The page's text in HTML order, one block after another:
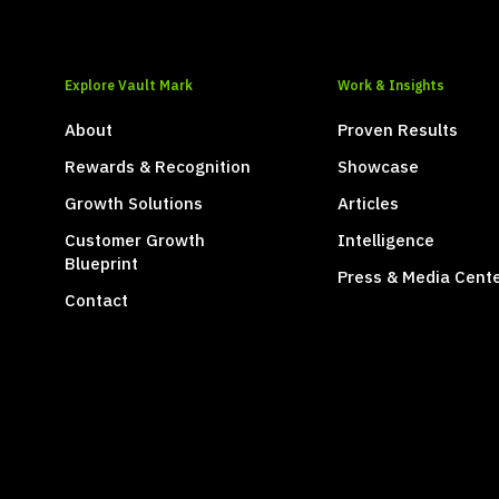
Explore Vault Mark
About
Rewards & Recognition
Growth Solutions
Customer Growth
Blueprint
Contact
Work & Insights
Proven Results
Showcase
Articles
Intelligence
Press & Media